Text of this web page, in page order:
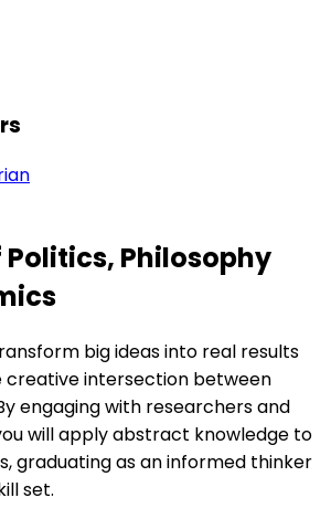
Philosophy
big ideas into real results
creative intersection between
engaging with researchers and
will apply abstract knowledge to
graduating as an informed thinker
set.